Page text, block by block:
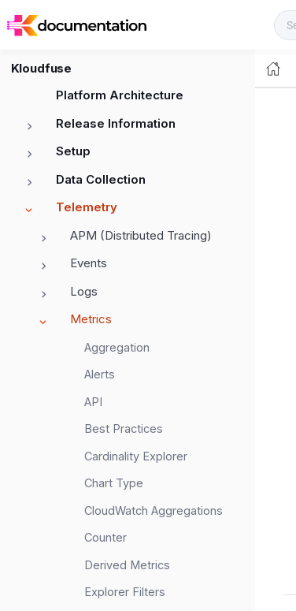
Kloudfuse
Platform Architecture
Release Information
Setup
Data Collection
Telemetry
APM (Distributed Tracing)
Events
Logs
Metrics
Aggregation
Alerts
API
Best Practices
Cardinality Explorer
Chart Type
CloudWatch Aggregations
Counter
Derived Metrics
Explorer Filters